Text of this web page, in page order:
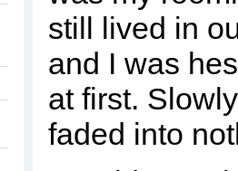
still lived in
and I was
at first.
faded into